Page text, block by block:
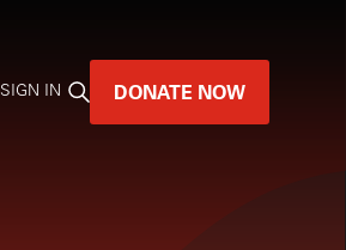
SIGN IN DONATE NOW